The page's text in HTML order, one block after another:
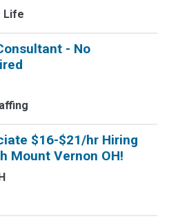
Life
- No
$16-$21/hr Hiring
Mount Vernon OH!